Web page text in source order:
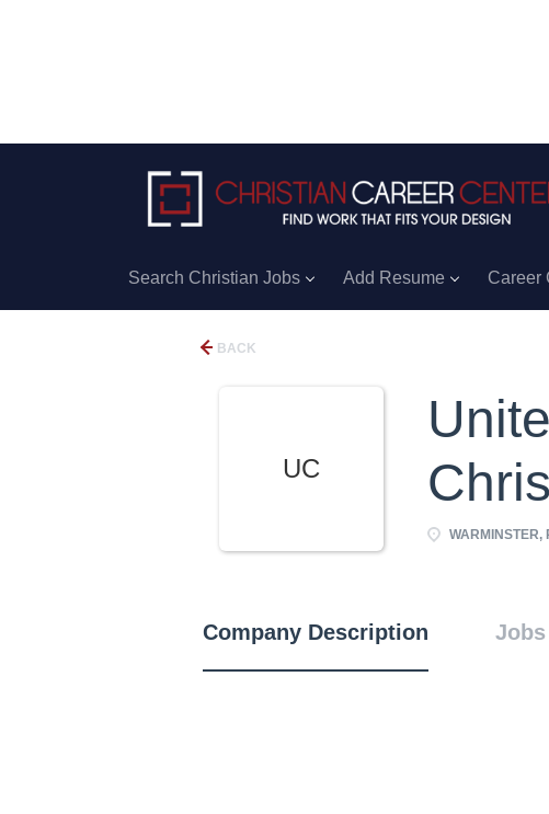
Search Christian Jobs Add Resume Career
BACK
UC
WARMINSTER,
Company Description Jobs